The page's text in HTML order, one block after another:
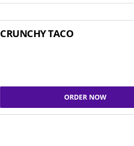
CRUNCHY TACO
ORDER NOW